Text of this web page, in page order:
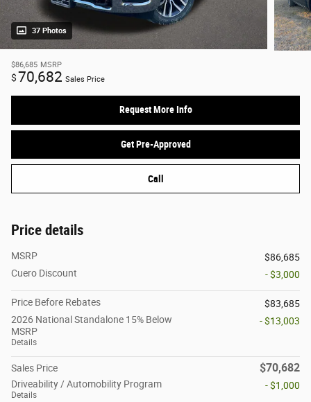
37 Photos
$86,685 MSRP
$70,682 Sales Price
Request More Info
Get Pre-Approved
Call
Price details
MSRP
$86,685
Cuero Discount
- $3,000
Price Before Rebates
$83,685
2026 National Standalone 15% Below
MSRP
Details
- $13,003
Sales Price $70,682
Driveability / Automobility Program
Details
- $1,000